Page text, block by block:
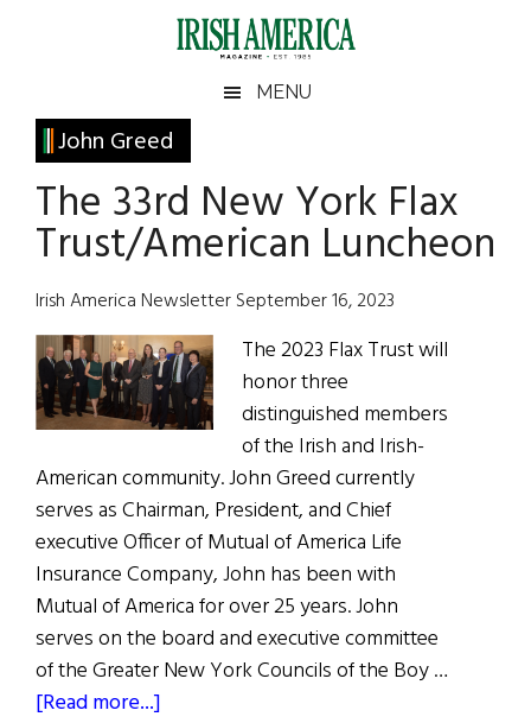
Irish
America
America
MENU
John Greed
The 33rd New York Flax
Trust/American Luncheon
Irish America Newsletter September 16, 2023
The 2023 Flax Trust will
honor three
distinguished members
of the Irish and Irish-
American community. John Greed currently
serves as Chairman, President, and Chief
executive Officer of Mutual of America Life
Insurance Company, John has been with
Mutual of America for over 25 years. John
serves on the board and executive committee
of the Greater New York Councils of the Boy …
[Read more...]
Primary
Sidebar